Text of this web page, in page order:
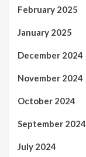
February 2025
January 2025
December 2024
November 2024
October 2024
September 2024
July 2024